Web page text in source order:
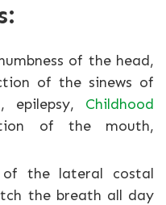
of the head,
of the sinews of
epilepsy, Childhood
of the mouth,
of the lateral costal
the breath all day